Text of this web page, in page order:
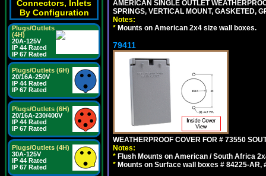
Connectors, Inlets
By Configuration
Plugs/Outlets
(4H)
20A-125V
IP 44 Rated
IP 67 Rated
Plugs/Outlets (6H)
20/16A-250V
IP 44 Rated
IP 67 Rated
Plugs/Outlets (6H)
20/16A-230/400V
IP 44 Rated
IP 67 Rated
Plugs/Outlets (4H)
30A-125V
IP 44 Rated
IP 67 Rated
AMERICAN SINGLE OUTLET
SPRINGS, VERTICAL MOUNT, GASKETED,
Notes:
* Mounts on American 2x4 size wall boxes.
79411
WEATHERPROOF COVER FOR # 73550
Notes:
* Flush Mounts on American / South Africa
* Mounts on Surface wall boxes # 84225-AR,